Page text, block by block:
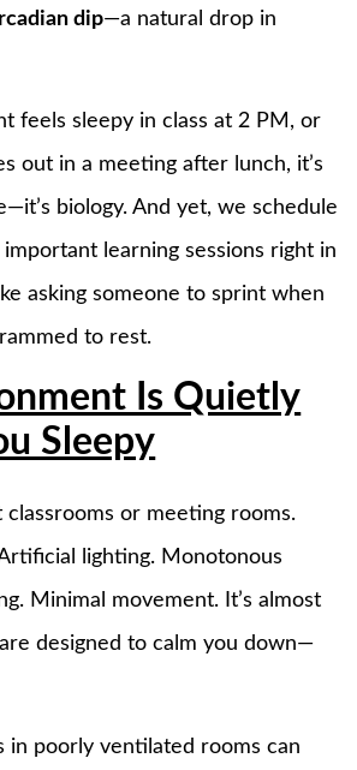
dip—a natural drop in
feels sleepy in class at 2 PM, or
out in a meeting after lunch, it’s
biology. And yet, we schedule
learning sessions right in
asking someone to sprint when
to rest.
Is Quietly
Sleepy
classrooms or meeting rooms.
lighting. Monotonous
Minimal movement. It’s almost
designed to calm you down—
in poorly ventilated rooms can